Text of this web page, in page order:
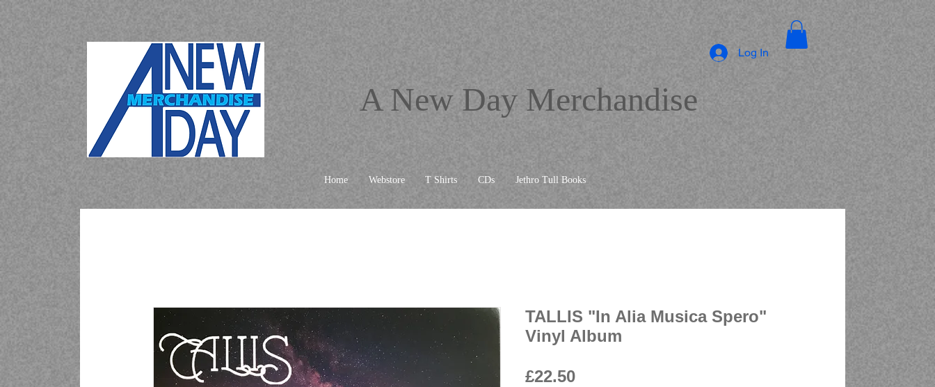
A New Day Merchandise
Log In
Home Webstore T Shirts CDs Jethro Tull Books
TALLIS "In Alia Musica Spero"
Vinyl Album
£22.50Price